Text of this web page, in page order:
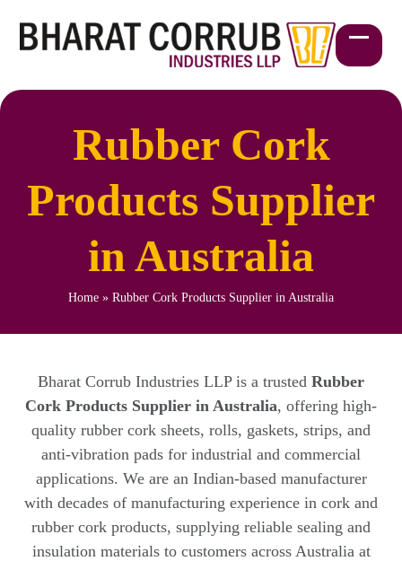
content
Open
mobile
Close
mobile
Rubber Cork
Products Supplier
in Australia
Home » Rubber Cork Products Supplier in Australia
Bharat Corrub Industries LLP is a trusted Rubber
Cork Products Supplier in Australia, offering high-
quality rubber cork sheets, rolls, gaskets, strips, and
anti-vibration pads for industrial and commercial
applications. We are an Indian-based manufacturer
with decades of manufacturing experience in cork and
rubber cork products, supplying reliable sealing and
insulation materials to customers across Australia at